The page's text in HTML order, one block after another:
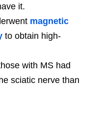
it.
magnetic
to obtain high-
with MS had
sciatic nerve than